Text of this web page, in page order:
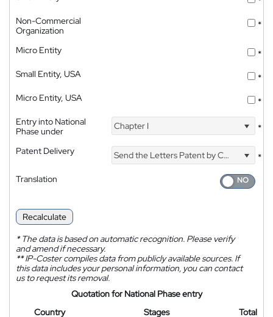
Non-Commercial
Organization
*
Micro Entity
*
Small Entity, USA
*
Micro Entity, USA
*
Entry into National
Phase under
Chapter I *
Patent Delivery Send the Letters Patent by Courier
*
Translation
Recalculate
*The data is based on automatic recognition. Please verify
and amend if necessary.
**IP-Coster compiles data from publicly available sources. If
this data includes your personal information, you can contact
us to request its removal.
Quotation for National Phase entry
Country
Stages
Total